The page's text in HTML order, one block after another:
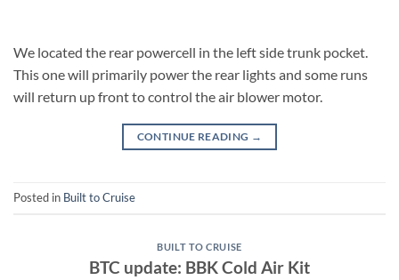
We located the rear powercell in the left side trunk pocket.
This one will primarily power the rear lights and some runs
will return up front to control the air blower motor.
CONTINUE READING →
Posted in Built to Cruise
BUILT TO CRUISE
BTC update: BBK Cold Air Kit